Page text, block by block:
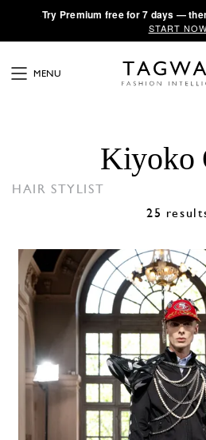
·Try Premium free for 7 days —
START NOW
MENU
Kiyoko
HAIR STYLIST
25